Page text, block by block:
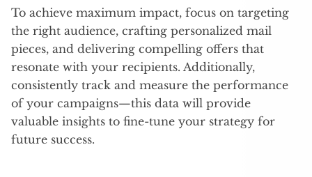
To achieve maximum impact, focus on targeting
the right audience, crafting personalized mail
pieces, and delivering compelling offers that
resonate with your recipients. Additionally,
consistently track and measure the performance
of your campaigns—this data will provide
valuable insights to fine-tune your strategy for
future success.